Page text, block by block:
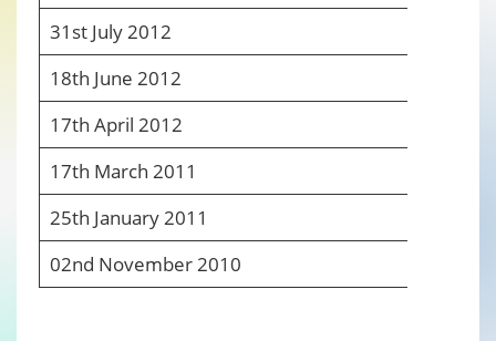
31 stJuly 2012
18th June 2012
17th April 2012
17th March 2011
25th January 2011
02nd November 2010